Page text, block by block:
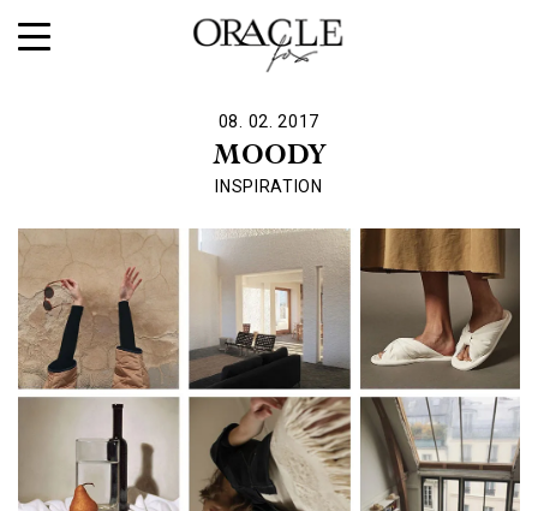
08. 02. 2017
MOODY
INSPIRATION